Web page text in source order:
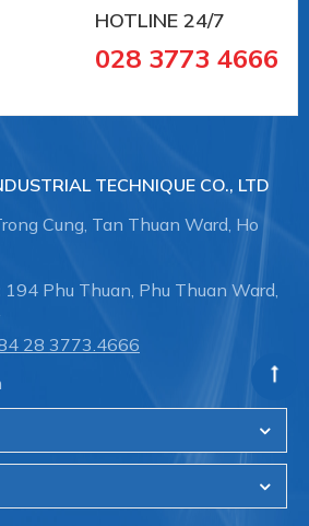
in the field of manufacturing and
system of the water in the
for industrial buildings.
in the hull, pipeline
HOTLINE 24/7
028 3773 4666
TECHNIQUE CO., LTD
Cung, Tan Thuan Ward, Ho
194 Phu Thuan, Phu Thuan Ward,
28 3773.4666